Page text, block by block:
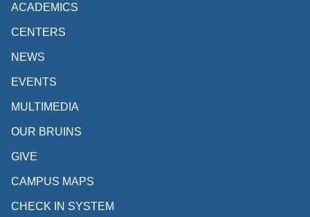
ACADEMICS
CENTERS
NEWS
EVENTS
MULTIMEDIA
OUR BRUINS
GIVE
CAMPUS MAPS
CHECK IN SYSTEM